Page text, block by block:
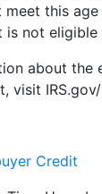
meet this
is not
about the
visit
Credit